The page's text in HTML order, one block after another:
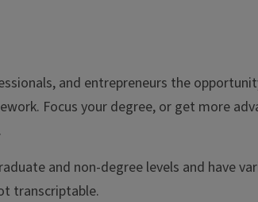
and entrepreneurs the
Focus your degree, or get more
and non-degree levels and have
transcriptable.